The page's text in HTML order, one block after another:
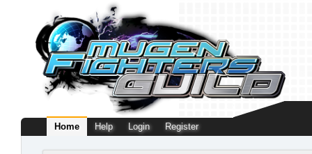
Home Help Login Register